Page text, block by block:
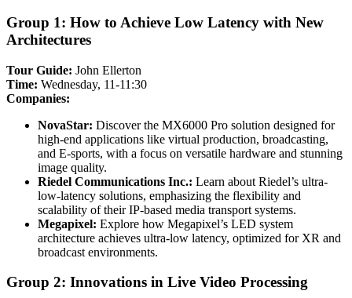
Group 1: How to Achieve Low Latency with New
Architectures
Tour Guide: John Ellerton
Time: Wednesday, 11-11:30
Companies:
NovaStar: Discover the MX6000 Pro solution designed for
high-end applications like virtual production, broadcasting,
and E-sports, with a focus on versatile hardware and stunning
image quality.
Riedel Communications Inc.: Learn about Riedel’s ultra-
low-latency solutions, emphasizing the flexibility and
scalability of their IP-based media transport systems.
Megapixel: Explore how Megapixel’s LED system
architecture achieves ultra-low latency, optimized for XR and
broadcast environments.
Group 2: Innovations in Live Video Processing